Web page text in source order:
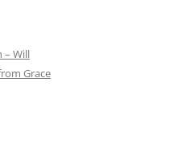
– Will
Grace